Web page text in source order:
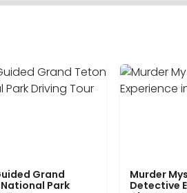
Grand
Park
Murder
Detective